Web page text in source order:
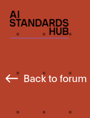
Back to forum